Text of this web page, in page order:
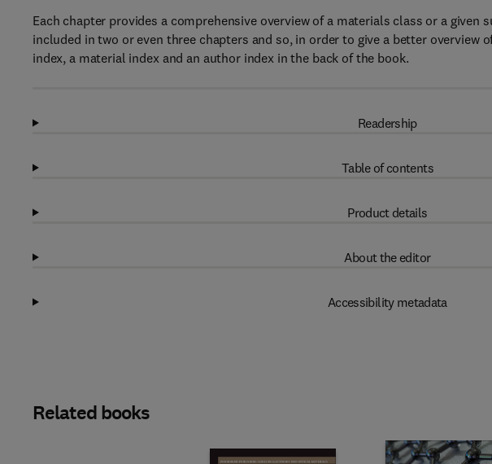
Each chapter provides a comprehensive overview of a materials class or a given
included in two or even three chapters and so, in order to give a better overview
index, a material index and an author index in the back of the book.
Readership
Table of contents
Product details
About the editor
Accessibility metadata
Related books